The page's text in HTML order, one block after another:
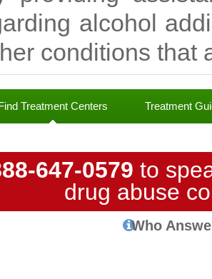
alcohol
conditions that
Treatment Centers Treatment
647-0579 to
drug abuse
Who